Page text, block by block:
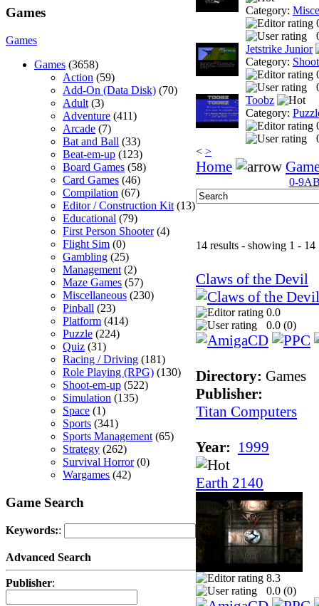
Games
Games
Games (3658)
Action (59)
Add-On (Data Disk) (70)
Adult (3)
Adventure (411)
Arcade (7)
Bat and Ball (33)
Beat-em-up (123)
Board Games (58)
Card Games (46)
Compilation (67)
Editor / Construction Kit (13)
Educational (79)
First Person Shooter(4)
Flight Sim (0)
Gambling (25)
Management (2)
Maze Games (57)
Miscellaneous (230)
Pinball (23)
Platform (414)
Puzzle (224)
Quiz (31)
Racing / Driving (181)
Role Playing (RPG) (130)
Shoot-em-up (522)
Simulation (135)
Space (1)
Sports (341)
Sports Management (65)
Strategy (262)
Survival Horror(0)
Wargames (42)
Game Search
Keywords::
Advanced Search
Publisher:
Category:
Jetstrike Junior
Category:
Toobz
Category:
< >
Home
0-9A
14 results - showing 1 - 14
Claws of the Devil
0.0
0.0 (0)
Directory: Games
Publisher:
Titan Computers
Year: 1999
Earth 2140
8.3
0.0 (0)